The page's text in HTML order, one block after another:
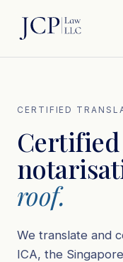
CERTIFIED
roof.
We translate and
ICA, the